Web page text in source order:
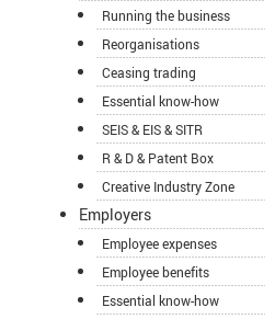
Running the business
Reorganisations
Ceasing trading
Essential know-how
SEIS & EIS & SITR
R & D & Patent Box
Creative Industry Zone
Employers
Employee expenses
Employee benefits
Essential know-how